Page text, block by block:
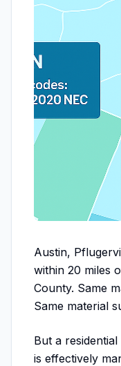
Austin,
within 20 miles
County. Same
Same material
But a
is effectively